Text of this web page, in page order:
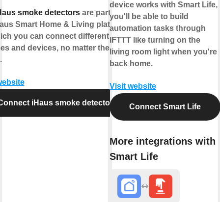
smoke detectorsare part of
Smart Home & Living platform
you can connect different IoT
and devices, no matter the
iHaus smoke detector
device works with Smart Life,
you'll be able to build
automation tasks through
IFTTT like turning on the
living room light when you're
back home.
Visit website
Connect Smart Life
More integrations with
Smart Life